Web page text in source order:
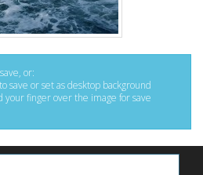
or:
save or set as desktop background
your finger over the image for save